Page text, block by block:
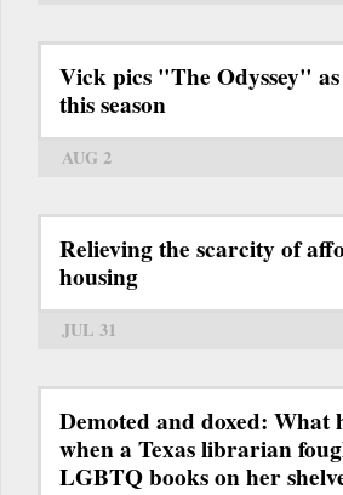
Vick pics "The Odyssey"
this season
AUG 2
Relieving the scarcity of
housing
JUL 31
Demoted and doxed: What
when a Texas librarian
LGBTQ books on her